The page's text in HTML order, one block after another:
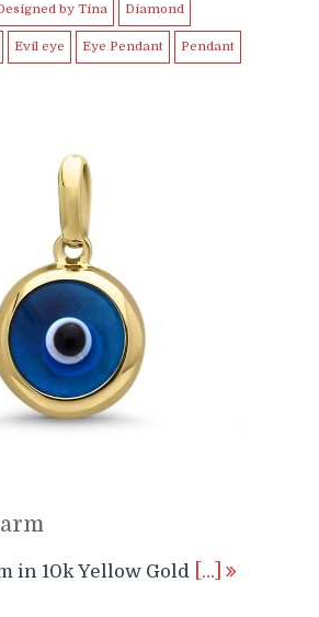
by Tina Diamond
Evil eye Eye Pendant Pendant
in 10k Yellow Gold […]